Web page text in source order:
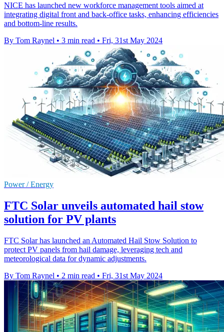
NICE has launched new workforce management tools aimed at
integrating digital front and back-office tasks, enhancing efficiencies
and bottom-line results.
By Tom Raynel • 3 min read • Fri, 31st May 2024
Power / Energy
FTC Solar unveils automated hail stow
solution for PV plants
FTC Solar has launched an Automated Hail Stow Solution to
protect PV panels from hail damage, leveraging tech and
meteorological data for dynamic adjustments.
By Tom Raynel • 2 min read • Fri, 31st May 2024